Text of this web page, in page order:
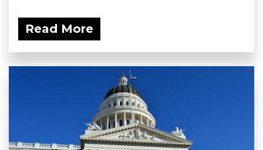
Read More